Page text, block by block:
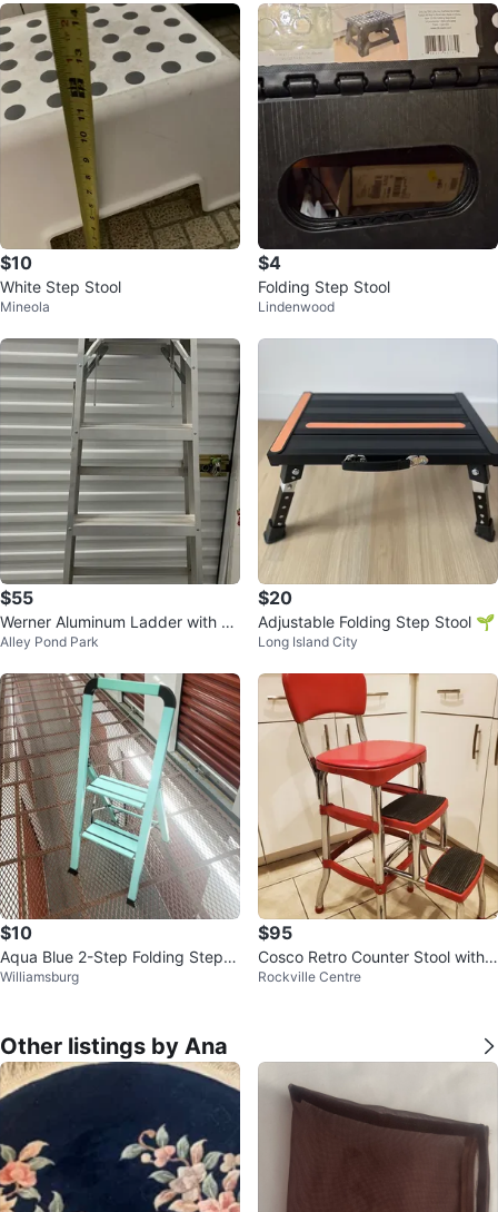
$10
White Step Stool
Mineola
$4
Folding Step Stool
Lindenwood
$55
Werner Aluminum Ladder with Bl
ue Tool Tray
Alley Pond Park
$20
Adjustable Folding Step Stool 🌱
Long Island City
$10
Aqua Blue 2-Step Folding Step S
tool Ladder
Williamsburg
$95
Cosco Retro Counter Stool with
Pull Out Step Stool
Rockville Centre
Other listings by Ana